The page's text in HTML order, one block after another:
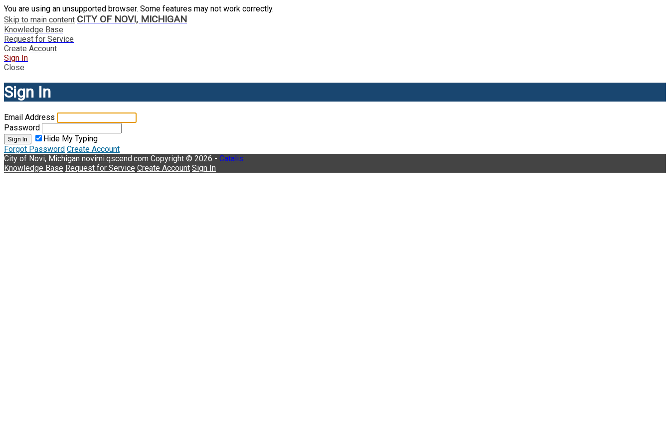
You are using an unsupported browser. Some features may not work correctly.
Skip to main content CITY OF NOVI, MICHIGAN
Knowledge Base
Request for Service
Create Account
Sign In
Close
Sign In
Email Address
Password
Sign In
Hide My Typing
Forgot Password Create Account
City of Novi, Michigan novimi.qscend.com Copyright © 2026 - Catalis
Knowledge Base Request for Service Create Account Sign In